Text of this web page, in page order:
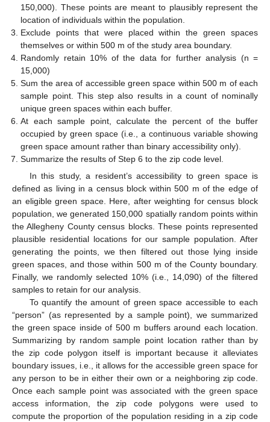
150,000). These points are meant to plausibly represent the
location of individuals within the population.
Exclude points that were placed within the green spaces
themselves or within 500 m of the study area boundary.
Randomly retain 10% of the data for further analysis (n =
15,000)
Sum the area of accessible green space within 500 m of each
sample point. This step also results in a count of nominally
unique green spaces within each buffer.
At each sample point, calculate the percent of the buffer
occupied by green space (i.e., a continuous variable showing
green space amount rather than binary accessibility only).
Summarize the results of Step 6 to the zip code level.
In this study, a resident’s accessibility to green space is
defined as living in a census block within 500 m of the edge of
an eligible green space. Here, after weighting for census block
population, we generated 150,000 spatially random points within
the Allegheny County census blocks. These points represented
plausible residential locations for our sample population. After
generating the points, we then filtered out those lying inside
green spaces, and those within 500 m of the County boundary.
Finally, we randomly selected 10% (i.e., 14,090) of the filtered
samples to retain for our analysis.
To quantify the amount of green space accessible to each
“person” (as represented by a sample point), we summarized
the green space inside of 500 m buffers around each location.
Summarizing by random sample point location rather than by
the zip code polygon itself is important because it alleviates
boundary issues, i.e., it allows for the accessible green space for
any person to be in either their own or a neighboring zip code.
Once each sample point was associated with the green space
access information, the zip code polygons were used to
compute the proportion of the population residing in a zip code